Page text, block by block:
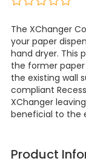
The XChanger
your paper
hand dryer. This
the former
the existing wall
compliant
XChanger
beneficial to the
Product